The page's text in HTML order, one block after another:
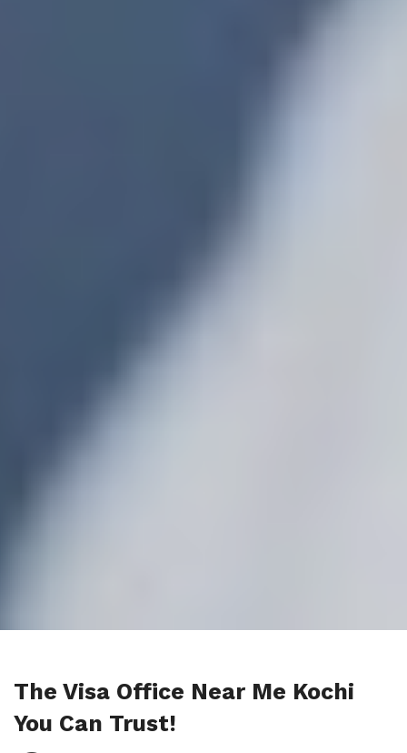
The Visa Office Near Me Kochi
You Can Trust!